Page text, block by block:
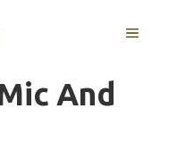
MENU
And